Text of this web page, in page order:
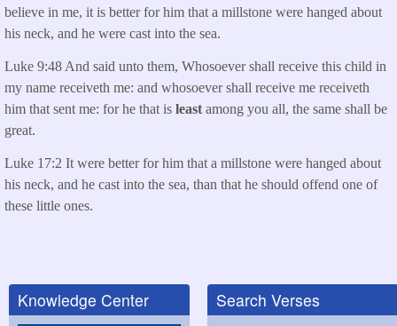
believe in me, it is better for him that a millstone were hanged about
his neck, and he were cast into the sea.
Luke 9:48 And said unto them, Whosoever shall receive this child in
my name receiveth me: and whosoever shall receive me receiveth
him that sent me: for he that is least among you all, the same shall be
great.
Luke 17:2 It were better for him that a millstone were hanged about
his neck, and he cast into the sea, than that he should offend one of
these little ones.
Knowledge Center Search Verses